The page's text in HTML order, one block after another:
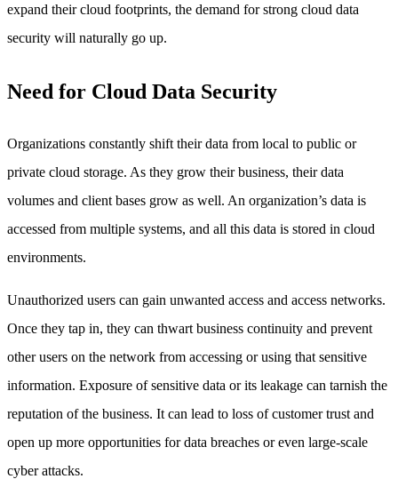
expand their cloud footprints, the demand for strong cloud data
security will naturally go up.
Need for Cloud Data Security
Organizations constantly shift their data from local to public or
private cloud storage. As they grow their business, their data
volumes and client bases grow as well. An organization’s data is
accessed from multiple systems, and all this data is stored in cloud
environments.
Unauthorized users can gain unwanted access and access networks.
Once they tap in, they can thwart business continuity and prevent
other users on the network from accessing or using that sensitive
information. Exposure of sensitive data or its leakage can tarnish the
reputation of the business. It can lead to loss of customer trust and
open up more opportunities for data breaches or even large-scale
cyber attacks.